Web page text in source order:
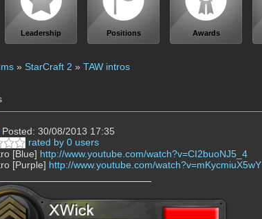
Leadership Positions Awards
» StarCraft 2 » TAW intros
Posted: 30/08/2013 17:35
rated by 0 users
[Blue] http://www.youtube.com/watch?v=CI2buoNJ5_4
[Purple] http://www.youtube.com/watch?v=mKycmiuX5wY